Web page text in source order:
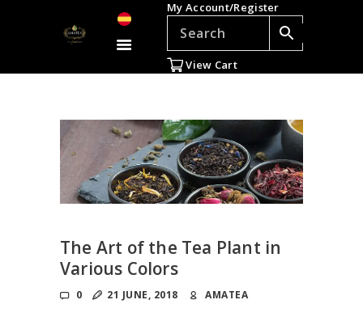
My Account/Register
View Cart
TEAS
ACCESSORIES
GIFTS
SALE %
WHOLESALE
ES
The Art of the Tea Plant in
Various Colors
0 21 JUNE, 2018 AMATEA